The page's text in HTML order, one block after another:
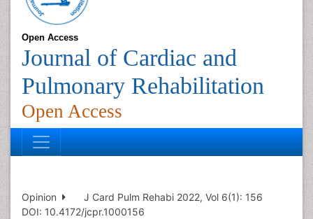
Open Access
Journal of Cardiac and
Pulmonary Rehabilitation
Open Access
Opinion
J Card Pulm Rehabi 2022, Vol 6(1): 156
DOI: 10.4172/jcpr.1000156